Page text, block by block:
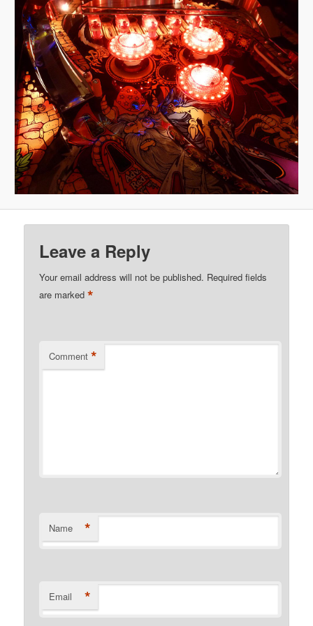
Leave a Reply
Your email address will not be published. Required fields
are marked*
Comment *
Name *
Email *